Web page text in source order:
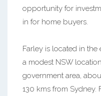
opportunity for
in for home buyers.
Farley is located in the
a modest NSW
government area,
130 kms from Sydney.